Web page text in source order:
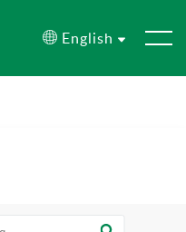
English